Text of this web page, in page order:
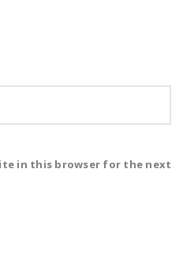
in this browser for the next